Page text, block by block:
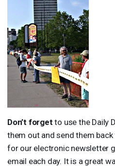
Don’t forget to use the Daily
them out and send them
for our electronic newsletter
email each day. It is a great